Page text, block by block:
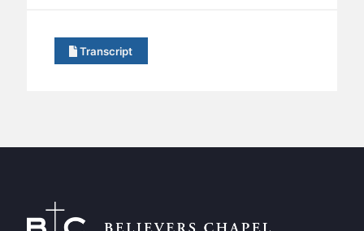
Transcript